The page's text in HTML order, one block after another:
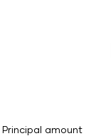
Principal amount